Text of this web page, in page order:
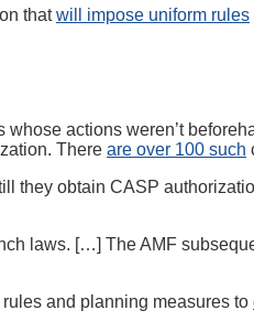
thatwill impose uniform rules
actions weren’t
There are over 100 such
they obtain CASP
laws. […] The AMF
and planning measures to